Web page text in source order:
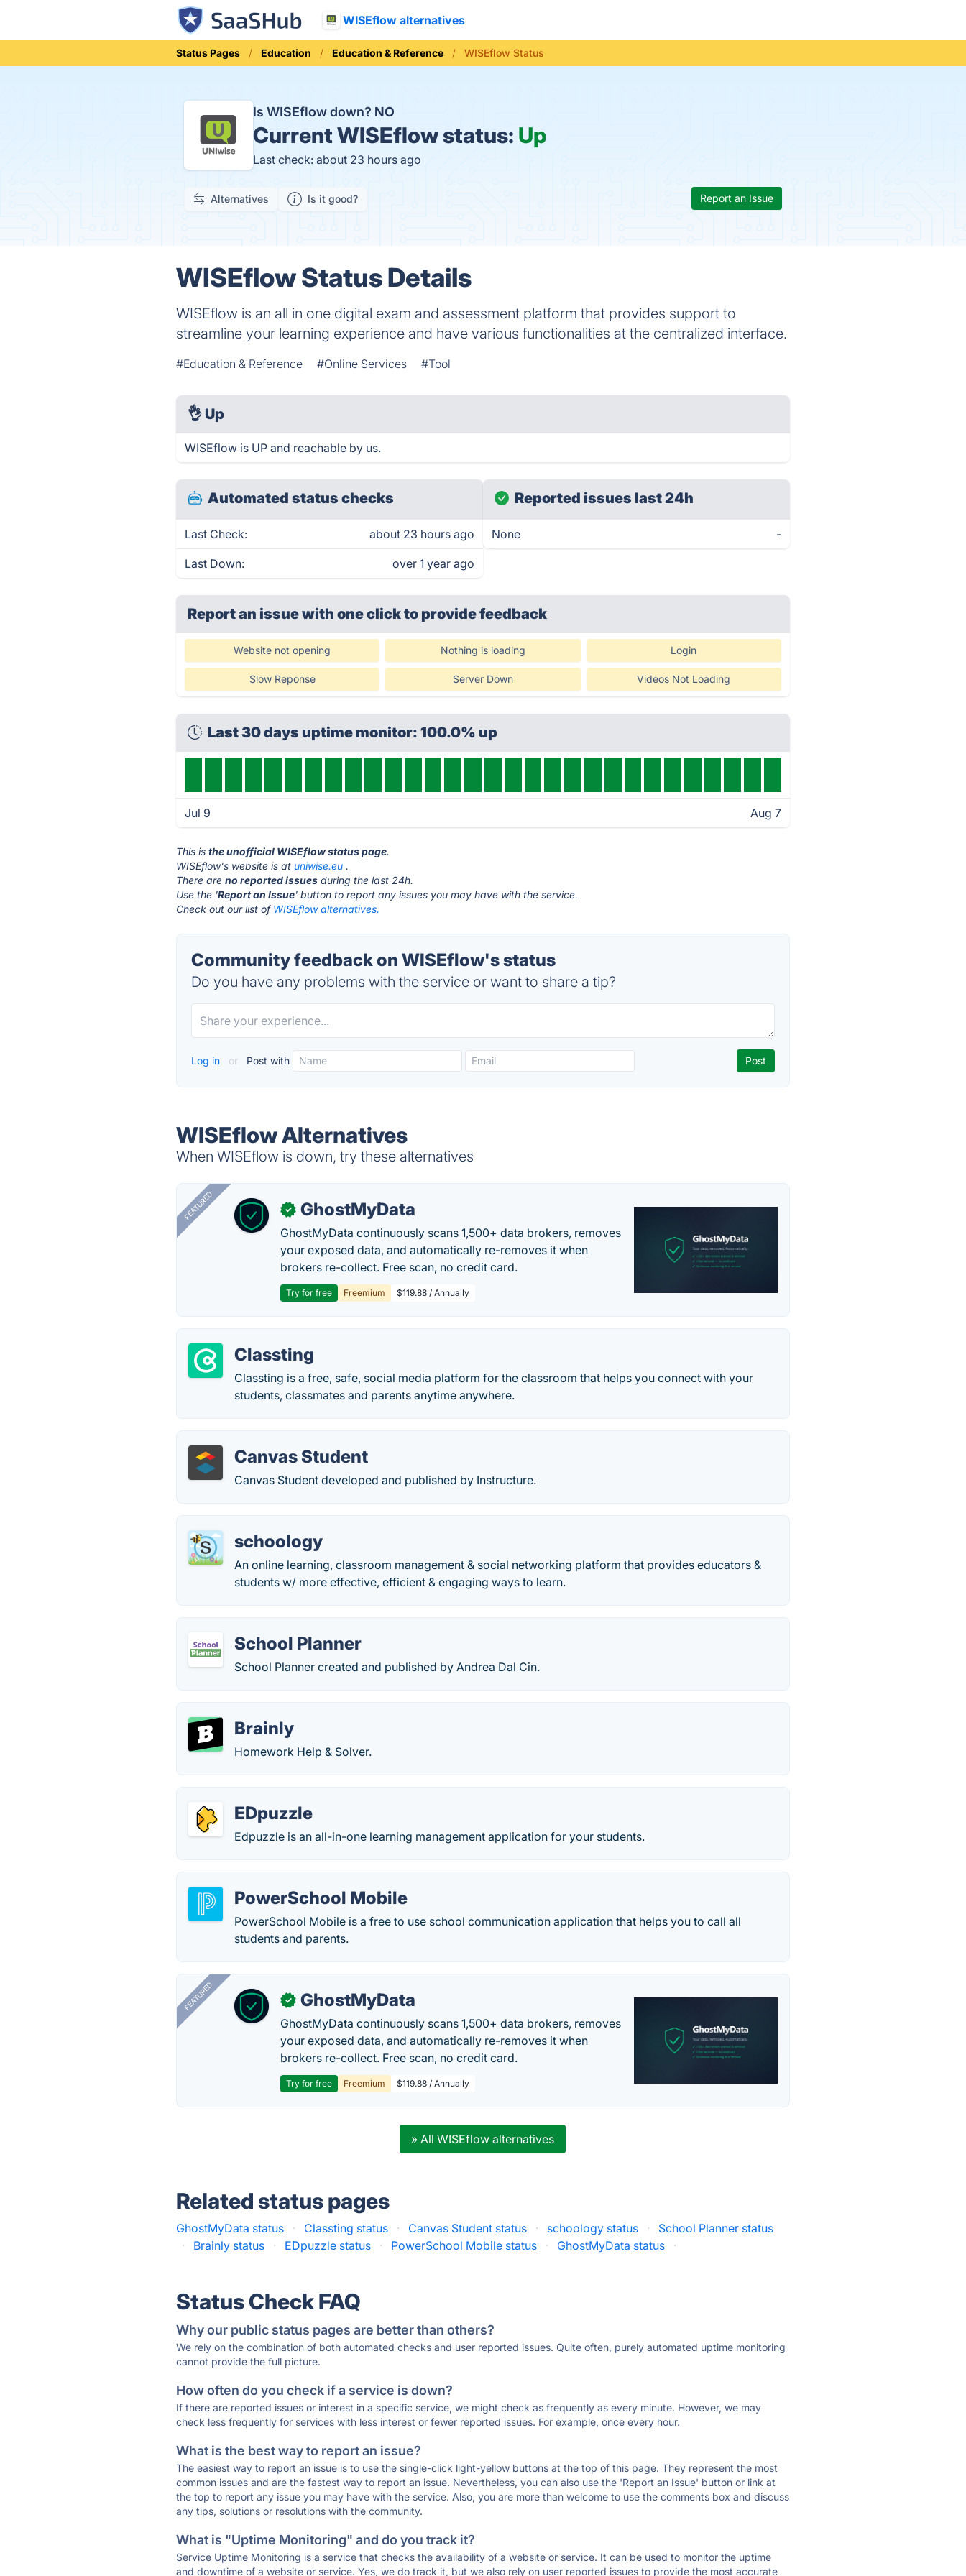
WISEflow alternatives
Status Pages Education Education & Reference WISEflow Status
Is WISEflow down? NO
CurrentWISEflow status: Up
Last check: about 23 hours ago
Alternatives Is it good? Report an Issue
WISEflow Status Details
WISEflow is an all in one digital exam and assessment platform that provides support to
streamline your learning experience and have various functionalities at the centralized interface.
#Education & Reference #Online Services #Tool
👌 Up
WISEflow is UP and reachable by us.
Automated status checks
Last Check: about 23 hours ago
Last Down: over 1 year ago
Reported issues last 24h
None -
Report an issue with one clickto provide feedback
Website not opening Nothing is loading Login
Slow Reponse Server Down Videos Not Loading
Last 30 days uptime monitor: 100.0% up
Jul 9 Aug 7
This isthe unofficial WISEflow status page.
WISEflow's website is atuniwise.eu .
There areno reported issues during the last 24h.
Use the 'Report an Issue' button to report any issues you may have with the service.
Check out our list of WISEflow alternatives.
Community feedback on WISEflow's status
Do you have any problems with the service or want to share a tip?
Log in or Post with
WISEflow Alternatives
When WISEflow is down, try these alternatives
FEATURED ✓ GhostMyData
GhostMyData continuously scans 1,500+ data brokers, removes
your exposed data, and automatically re-removes it when
brokers re-collect. Free scan, no credit card.
Try for free Freemium $119.88 / Annually
Classting
Classting is a free, safe, social media platform for the classroom that helps you connect with your
students, classmates and parents anytime anywhere.
Canvas Student
Canvas Student developed and published by Instructure.
schoology
An online learning, classroom management & social networking platform that provides educators &
students w/ more effective, efficient & engaging ways to learn.
School Planner
School Planner created and published by Andrea Dal Cin.
Brainly
Homework Help & Solver.
EDpuzzle
Edpuzzle is an all-in-one learning management application for your students.
PowerSchool Mobile
PowerSchool Mobile is a free to use school communication application that helps you to call all
students and parents.
FEATURED ✓ GhostMyData
GhostMyData continuously scans 1,500+ data brokers, removes
your exposed data, and automatically re-removes it when
brokers re-collect. Free scan, no credit card.
Try for free Freemium $119.88 / Annually
» All WISEflow alternatives
Related status pages
GhostMyData status · Classting status · Canvas Student status · schoology status ·
School Planner status
·
Brainly status · EDpuzzle status · PowerSchool Mobile status · GhostMyData status ·
Status Check FAQ
Why our public status pages are better than others?
We rely on the combination of both automated checks and user reported issues. Quite often, purely automated uptime monitoring
cannot provide the full picture.
How often do you check if a service is down?
If there are reported issues or interest in a specific service, we might check as frequently as every minute. However, we may
check less frequently for services with less interest or fewer reported issues. For example, once every hour.
What is the best way to report an issue?
The easiest way to report an issue is to use the single-click light-yellow buttons at the top of this page. They represent the most
common issues and are the fastest way to report an issue. Nevertheless, you can also use the 'Report an Issue' button or link at
the top to report any issue you may have with the service. Also, you are more than welcome to use the comments box and discuss
any tips, solutions or resolutions with the community.
What is "Uptime Monitoring" and do you track it?
Service Uptime Monitoring is a service that checks the availability of a website or service. It can be used to monitor the uptime
and downtime of a website or service. Yes, we do track it, but we also rely on user reported issues to provide the most accurate